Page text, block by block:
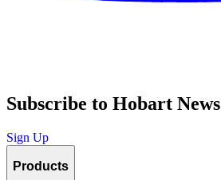
Subscribe to Hobart News
Sign Up
Products